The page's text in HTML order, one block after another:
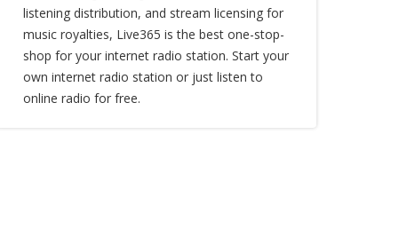
listening distribution, and stream licensing for
music royalties, Live365 is the best one-stop-
shop for your internet radio station. Start your
own internet radio station or just listen to
online radio for free.